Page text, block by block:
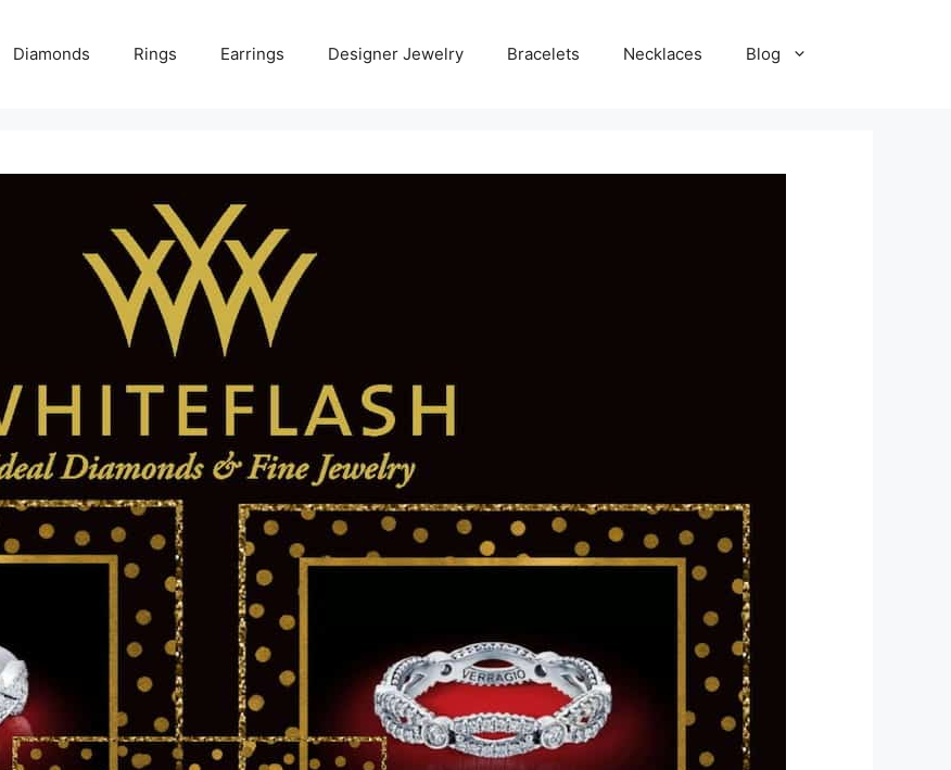
Diamonds Rings Earrings Designer Jewelry Bracelets Necklaces Blog